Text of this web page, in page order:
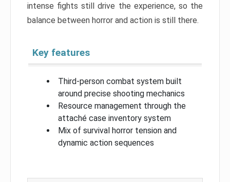
intense fights still drive the experience, so the
balance between horror and action is still there.
Key features
Third-person combat system built
around precise shooting mechanics
Resource management through the
attaché case inventory system
Mix of survival horror tension and
dynamic action sequences